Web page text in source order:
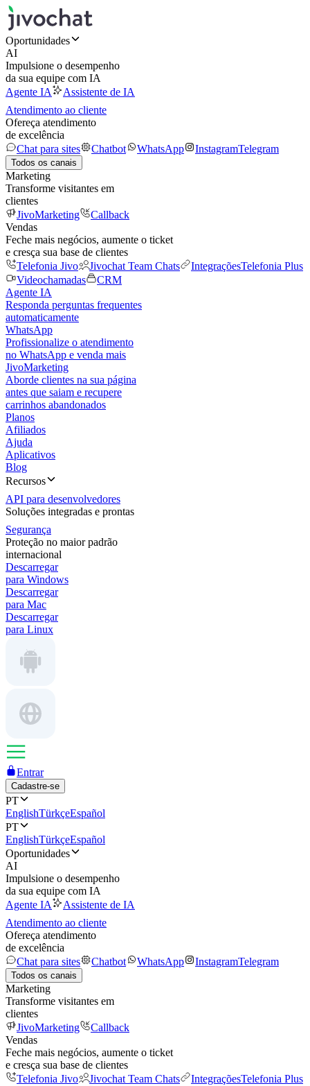
Oportunidades
AI
Impulsione o desempenho
da sua equipe com IA
Agente IA
Assistente de IA
Atendimento ao cliente
Ofereça atendimento
de excelência
Chat para sites
Chatbot WhatsApp InstagramTelegram
Todos os canais
Marketing
Transforme visitantes em
clientes
JivoMarketing
Callback
Vendas
Feche mais negócios, aumente o ticket
e cresça sua base de clientes
Telefonia Jivo
Jivochat Team Chats IntegraçõesTelefonia Plus
Videochamadas
CRM
Agente IA
Responda perguntas frequentes
automaticamente
WhatsApp
Profissionalize o atendimento
no WhatsApp e venda mais
JivoMarketing
Aborde clientes na sua página
antes que saiam e recupere
carrinhos abandonados
Planos
Afiliados
Ajuda
Aplicativos
Blog
Recursos
API para desenvolvedores
Soluções integradas e prontas
Segurança
Proteção no maior padrão
internacional
Descarregar
para Windows
Descarregar
para Mac
Descarregar
para Linux
Entrar
Cadastre-se
PT
EnglishTürkçeEspañol
PT
EnglishTürkçeEspañol
Oportunidades
AI
Impulsione o desempenho
da sua equipe com IA
Agente IA
Assistente de IA
Atendimento ao cliente
Ofereça atendimento
de excelência
Chat para sites
Chatbot WhatsApp InstagramTelegram
Todos os canais
Marketing
Transforme visitantes em
clientes
JivoMarketing
Callback
Vendas
Feche mais negócios, aumente o ticket
e cresça sua base de clientes
Telefonia Jivo
Jivochat Team Chats IntegraçõesTelefonia Plus